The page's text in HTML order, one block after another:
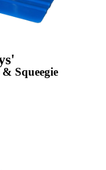
Squeegie